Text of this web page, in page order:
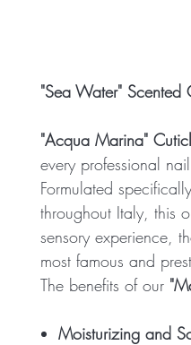
"Sea Water" Scented
"Acqua Marina"
every professional
Formulated
throughout Italy, this
sensory experience,
most famous and
The benefits of our
Moisturizing and